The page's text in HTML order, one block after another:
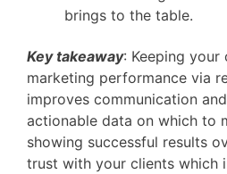
brings to the table.
Key takeaway: Keeping
marketing performance via
improves communication
actionable data on which to
showing successful results
trust with your clients which